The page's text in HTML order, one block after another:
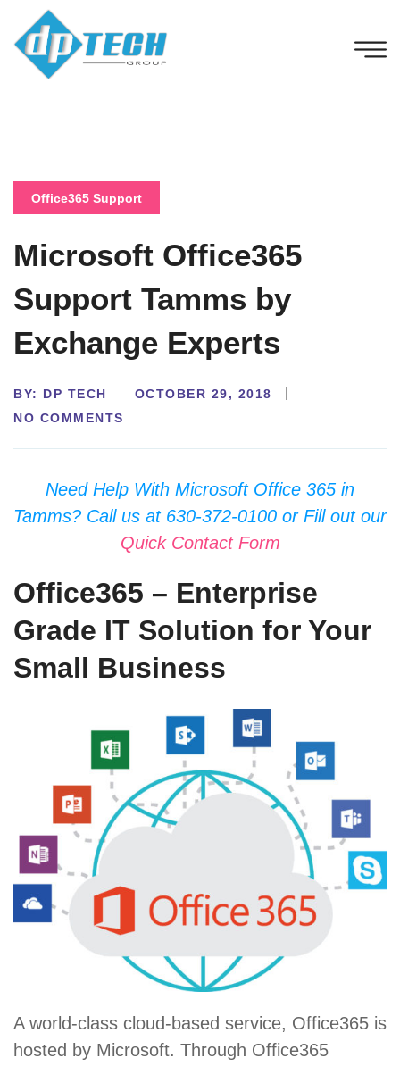
Office365 Support
Microsoft Office365
Support Tamms by
Exchange Experts
BY: DP TECH
OCTOBER 29, 2018
NO COMMENTS
Need Help With Microsoft Office 365 in
Tamms? Call us at 630-372-0100 or Fill out our
Quick Contact Form
Office365 – Enterprise
Grade IT Solution for Your
Small Business
A world-class cloud-based service, Office365 is
hosted by Microsoft. Through Office365